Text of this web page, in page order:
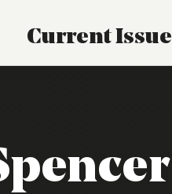
Current Issue